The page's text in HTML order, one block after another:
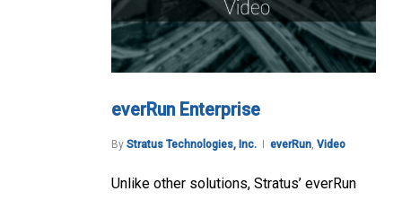
everRun Enterprise
By Stratus Technologies, Inc. everRun Video
Unlike other solutions, Stratus’ everRun